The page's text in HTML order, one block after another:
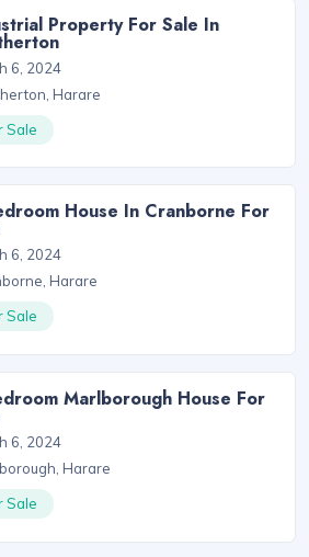
Property For Sale In
6, 2024
Harare
Sale
House In Cranborne For
6, 2024
Harare
Sale
Marlborough House For
6, 2024
Harare
Sale